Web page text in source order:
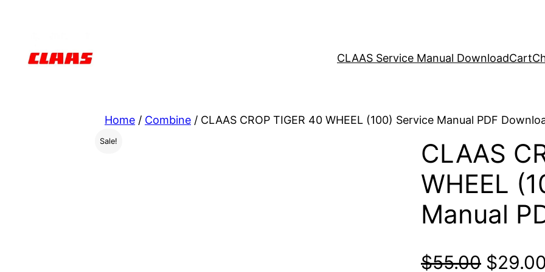
CLAAS Service Manual DownloadCart
Home / Combine / CLAAS CROP TIGER 40 WHEEL (100) Service Manual PDF
Sale!
CLAAS
WHEEL
Manual
$55.00 Original
$29.00